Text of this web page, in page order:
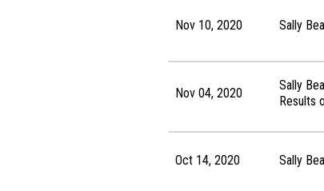
Nov 10, 2020 Sally
Nov 04, 2020
Sally
Results
Oct 14, 2020 Sally